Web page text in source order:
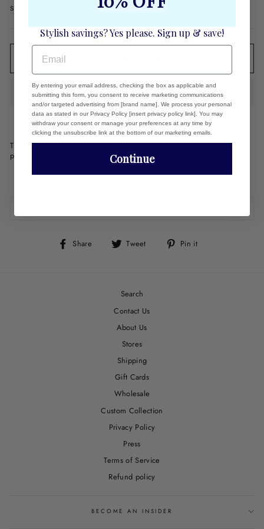
price
Shipping calculated at checkout.
This necklace charm looks great layered with any other charms! Pairs
perfectly with any Chain or Beaded Necklaces.
Open Heart
Share
Share Tweet
Tweet Pin it
Search
Contact Us
About Us
Stores
Shipping
Gift Cards
Wholesale
Custom Collection
Privacy Policy
Press
Terms of Service
Refund policy
BECOME AN INSIDER
Stylish savings? Yes please. Sign up & save!
EMAIL
By entering your email address, checking the box as applicable and
submitting this form, you consent to receive marketing communications
and/or targeted advertising from [brand name]. We process your personal
data as stated in our Privacy Policy [insert privacy policy link]. You may
withdraw your consent or manage your preferences at any time by
clicking the unsubscribe link at the bottom of our marketing emails.
Continue